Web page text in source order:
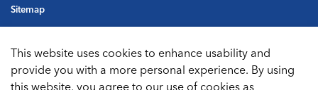
This website uses cookies to enhance usability and
provide you with a more personal experience. By using
this website, you agree to our use of cookies as
Sitemap
Made with Govstack